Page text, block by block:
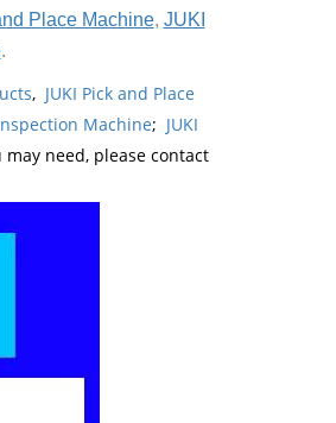
Place Machine, JUKI
.
, JUKI Pick and Place
Machine; JUKI
need, please contact